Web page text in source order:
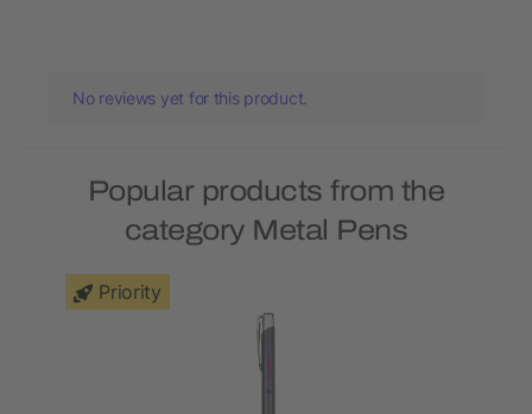
No reviews yet for this product.
Popular products from the
category Metal Pens
Priority